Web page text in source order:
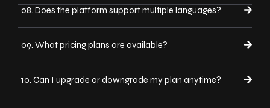
08. Does the platform support multiple languages?
09. What pricing plans are available?
10. Can I upgrade or downgrade my plan anytime?